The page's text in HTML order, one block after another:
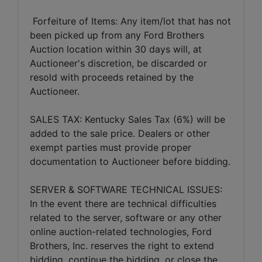
Forfeiture of Items: Any item/lot that has not
been picked up from any Ford Brothers
Auction location within 30 days will, at
Auctioneer's discretion, be discarded or
resold with proceeds retained by the
Auctioneer.
SALES TAX: Kentucky Sales Tax (6%) will be
added to the sale price. Dealers or other
exempt parties must provide proper
documentation to Auctioneer before bidding.
SERVER & SOFTWARE TECHNICAL ISSUES:
In the event there are technical difficulties
related to the server, software or any other
online auction-related technologies, Ford
Brothers, Inc. reserves the right to extend
bidding, continue the bidding, or close the